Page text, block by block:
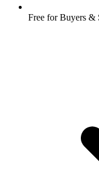
Free for Buyers &